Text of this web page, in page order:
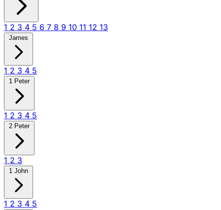
1 2 3 4 5 6 7 8 9 10 11 12 13
James
1 2 3 4 5
1 Peter
1 2 3 4 5
2 Peter
1 2 3
1 John
1 2 3 4 5